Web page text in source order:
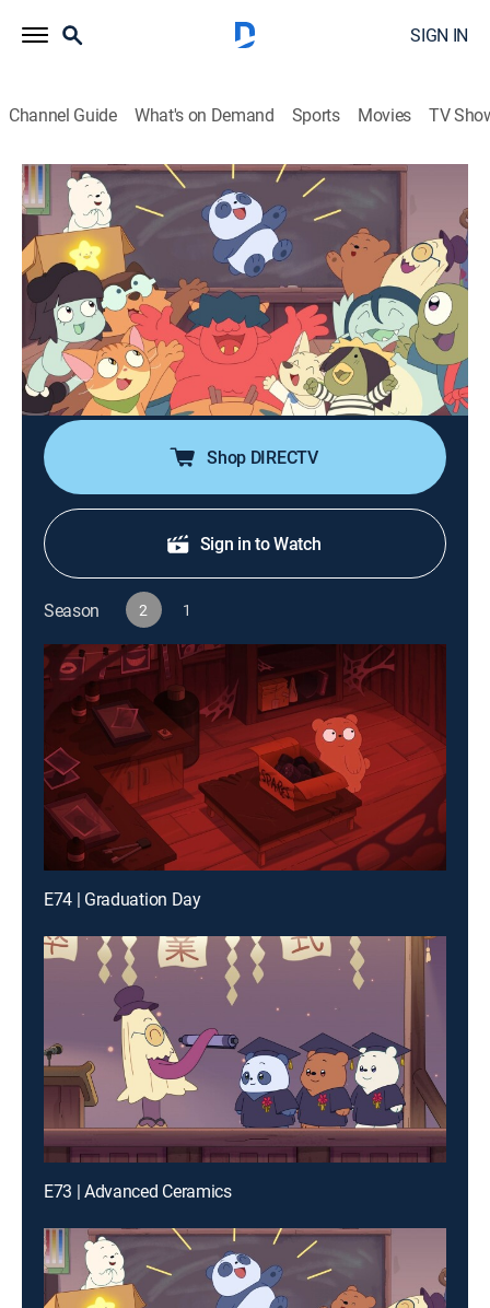
SIGN IN
Channel Guide What's on Demand Sports Movies TV
We Baby Bears
S2 E72 | Independent Study: Mass
Appeal
0h 12m TVY7|Adventure, Animated, Children, Fantasy|CN
Cartoon Network|2025
In preparation for the big art critique, Panda, along
with his new friend Nori, relies on internet comments
to make their work as likable as possible.
Shop DIRECTV
Sign in to Watch
Season 2 1
E74 | Graduation Day
E73 | Advanced Ceramics